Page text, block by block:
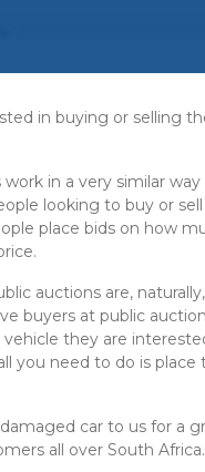
in buying or selling
in a very similar
looking to buy or
place bids on how
auctions are,
buyers at public
they are
you need to do is
car to us for a
all over South Africa.